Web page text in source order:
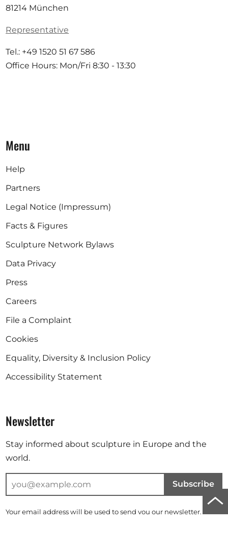
to
81214 München
Representative
Tel.: +49 1520 51 67 586
Office Hours: Mon/Fri 8:30 - 13:30
Menu
Help
Partners
Legal Notice (Impressum)
Facts & Figures
Sculpture Network Bylaws
Data Privacy
Press
Careers
File a Complaint
Cookies
Equality, Diversity & Inclusion Policy
Accessibility Statement
Newsletter
Stay informed about sculpture in Europe and the
world.
Subscribe
Your email address will be used to send you our newsletter. For